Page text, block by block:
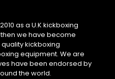
as a U.K kickboxing
we have become
kickboxing
equipment. We are
have been endorsed by
the world.